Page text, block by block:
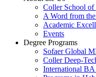
Coller School of
A Word from
Academic
Events
Degree Programs
Sofaer Global
Coller Deep-
International